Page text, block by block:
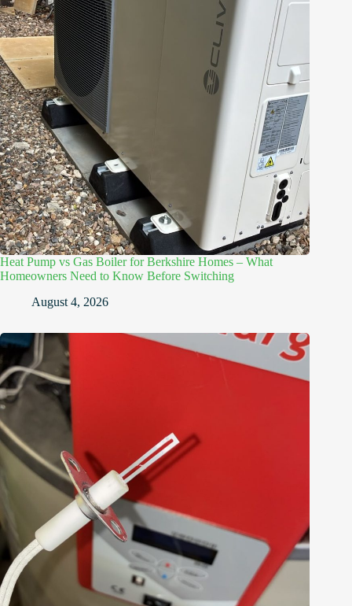
Heat Pump vs Gas Boiler for Berkshire Homes – What
Homeowners Need to Know Before Switching
August 4, 2026